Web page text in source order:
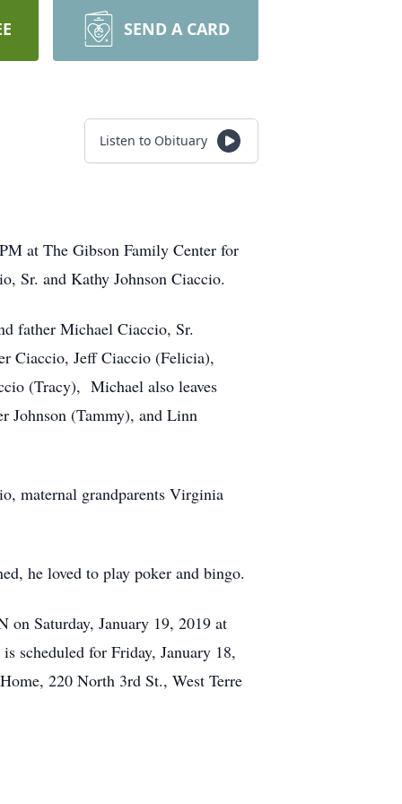
SEND A CARD
Listen to Obituary
at The Gibson Family Center for
Sr. and Kathy Johnson Ciaccio.
father Michael Ciaccio, Sr.
Ciaccio, Jeff Ciaccio (Felicia),
(Tracy), Michael also leaves
Johnson (Tammy), and Linn
maternal grandparents Virginia
he loved to play poker and bingo.
Saturday, January 19, 2019 at
for Friday, January 18,
220 North 3rd St., West Terre